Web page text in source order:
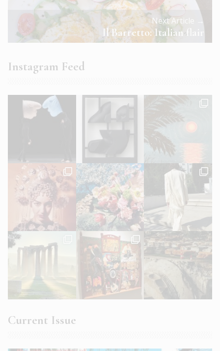
Next Article →
Il Barretto: Italian flair
Instagram Feed
Current Issue